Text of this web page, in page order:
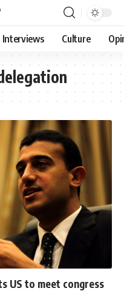
Interviews Culture
US to meet congress